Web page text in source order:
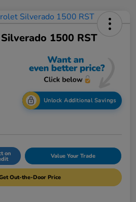
1500 RST
Unlock Additional Savings
on Value Your Trade
Out-the-Door Price